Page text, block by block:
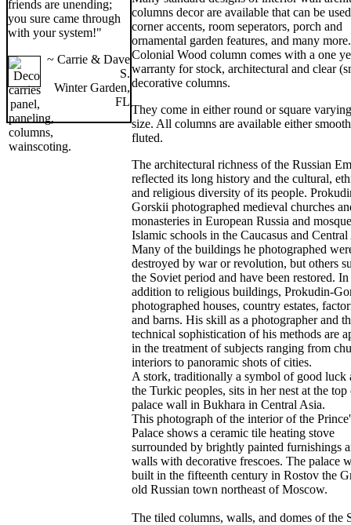
friends are unending;
you sure came through
with your system!"
~ Carrie & Dave
S.
Winter Garden,
FL
columns decor are available that can be
corner accents, room seperators, porch and
ornamental garden features, and many
Colonial Wood column comes with a one
warranty for stock, architectural and clear
decorative columns.
They come in either round or square
size. All columns are available either
fluted.
The architectural richness of the Russian
reflected its long history and the cultural,
and religious diversity of its people.
Gorskii photographed medieval churches
monasteries in European Russia and
Islamic schools in the Caucasus and
Many of the buildings he photographed
destroyed by war or revolution, but others
the Soviet period and have been restored. In
addition to religious buildings, Prokudin-
photographed houses, country estates,
and barns. His skill as a photographer and
technical sophistication of his methods are
in the treatment of subjects ranging from
interiors to panoramic shots of cities.
A stork, traditionally a symbol of good luck
the Turkic peoples, sits in her nest at the top
palace wall in Bukhara in Central Asia.
This photograph of the interior of the
Palace shows a ceramic tile heating stove
surrounded by brightly painted furnishings
walls with decorative frescoes. The palace
built in the fifteenth century in Rostov the
old Russian town northeast of Moscow.
The tiled columns, walls, and domes of the